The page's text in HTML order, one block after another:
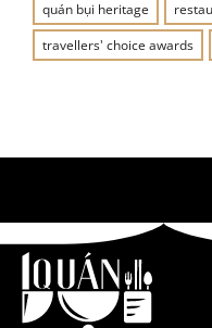
quán bụi heritage
travellers' choice awards